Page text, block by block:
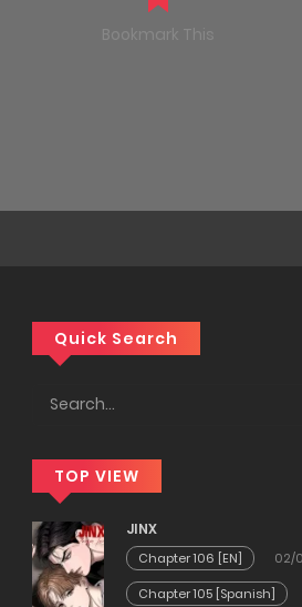
Bookmark This
Quick Search
TOP VIEW
JINX
Chapter 106 [EN]
02/
Chapter 105 [Spanish]